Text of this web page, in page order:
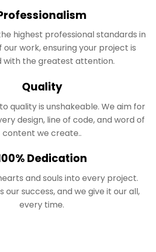
highest professional standards in
work, ensuring your project is
with the greatest attention.
Quality
quality is unshakeable. We aim for
design, line of code, and word of
content we create..
Dedication
and souls into every project.
our success, and we give it our all,
every time.